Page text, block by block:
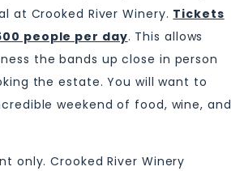
at Crooked River Winery. Tickets
people per day. This allows
the bands up close in person
the estate. You will want to
weekend of food, wine, and
only. Crooked River Winery